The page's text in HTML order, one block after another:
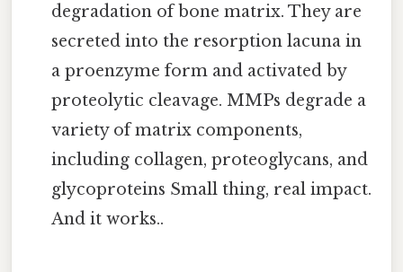
degradation of bone matrix. They are
secreted into the resorption lacuna in
a proenzyme form and activated by
proteolytic cleavage. MMPs degrade a
variety of matrix components,
including collagen, proteoglycans, and
glycoproteins Small thing, real impact.
And it works..